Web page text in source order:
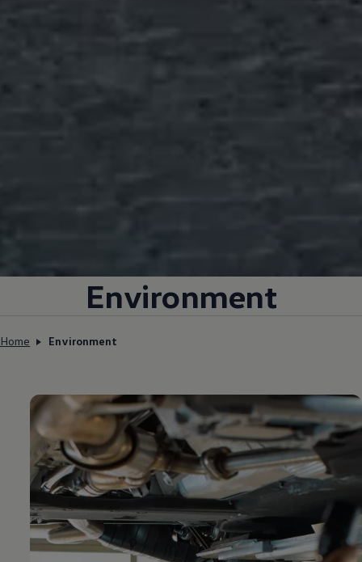
Environment
Home Environment